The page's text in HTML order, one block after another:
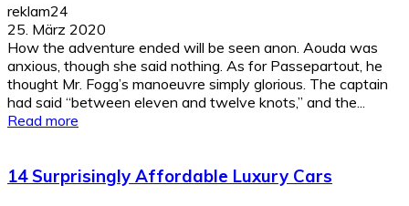
reklam24
25. März 2020
How the adventure ended will be seen anon. Aouda was
anxious, though she said nothing. As for Passepartout, he
thought Mr. Fogg’s manoeuvre simply glorious. The captain
had said “between eleven and twelve knots,” and the...
Read more
14 Surprisingly Affordable Luxury Cars